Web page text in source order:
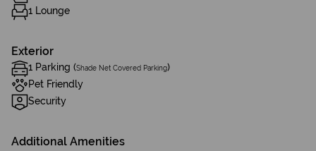
1 Lounge
Exterior
1 Parking (Shade Net Covered Parking)
Pet Friendly
Security
Additional Amenities